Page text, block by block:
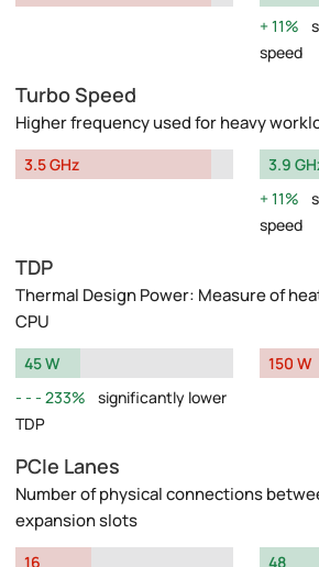
11%
speed
Turbo Speed
Higher frequency used for heavy
3.5 GHz
3.9
11%
speed
TDP
Thermal Design Power: Measure of
CPU
45 W
233%
significantly lower
TDP
150 W
PCIe Lanes
Number of physical connections
expansion slots
16
48